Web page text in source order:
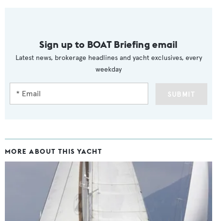
Sign up to BOAT Briefing email
Latest news, brokerage headlines and yacht exclusives, every
weekday
SUBMIT
MORE ABOUT THIS YACHT